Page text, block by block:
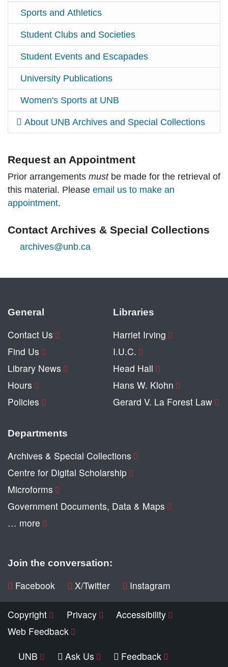
Sports and Athletics
Student Clubs and Societies
Student Events and Escapades
University Publications
Women's Sports at UNB
About UNB Archives and Special Collections
Request an Appointment
Prior arrangements mustbe made for the retrieval of
this material. Please email us to make an
appointment.
Contact Archives & Special Collections
archives@unb.ca
General
Contact Us
Find Us
Library News
Hours
Policies
Libraries
Harriet Irving
I.U.C.
Head Hall
Hans W. Klohn
Gerard V. La Forest Law
Departments
Archives & Special Collections
Centre for Digital Scholarship
Microforms
Government Documents, Data & Maps
… more
Join the conversation:
Facebook X/Twitter Instagram
Copyright Privacy
Accessibility
Web Feedback
UNB
Ask Us
Feedback